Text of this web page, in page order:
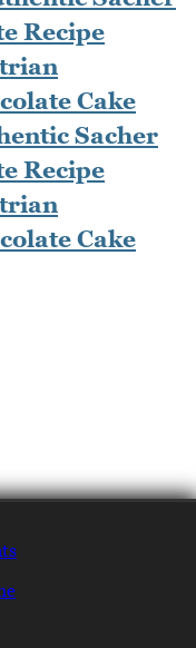
Sacher
Recipe
Cake